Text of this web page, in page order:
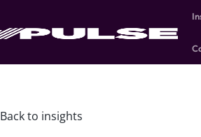
Back to insights